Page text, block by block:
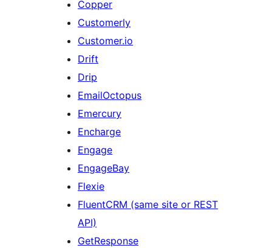
Copper
Customerly
Customer.io
Drift
Drip
EmailOctopus
Emercury
Encharge
Engage
EngageBay
Flexie
FluentCRM (same site or REST
API)
GetResponse